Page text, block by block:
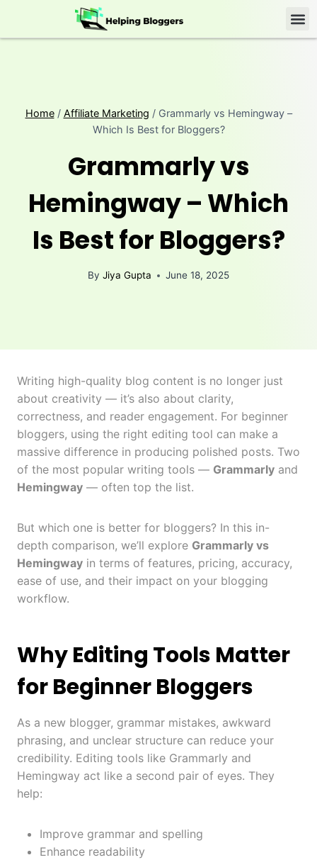
Home / Affiliate Marketing / Grammarly vs Hemingway –
Which Is Best for Bloggers?
Grammarly vs
Hemingway – Which
Is Best for Bloggers?
By Jiya Gupta June 18, 2025
Writing high-quality blog content is no longer just
about creativity — it’s also about clarity,
correctness, and reader engagement. For beginner
bloggers, using the right editing tool can make a
massive difference in producing polished posts. Two
of the most popular writing tools — Grammarly and
Hemingway — often top the list.
But which one is better for bloggers? In this in-
depth comparison, we’ll explore Grammarly vs
Hemingway in terms of features, pricing, accuracy,
ease of use, and their impact on your blogging
workflow.
Why Editing Tools Matter
for Beginner Bloggers
As a new blogger, grammar mistakes, awkward
phrasing, and unclear structure can reduce your
credibility. Editing tools like Grammarly and
Hemingway act like a second pair of eyes. They
help:
Improve grammar and spelling
Enhance readability